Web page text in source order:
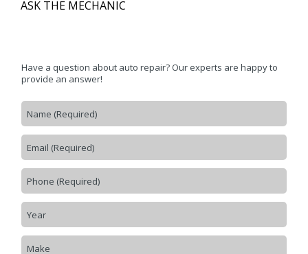
REPAIR TIPS
CONTACT US >
ASK THE MECHANIC
Have a question about auto repair? Our experts are happy to
provide an answer!